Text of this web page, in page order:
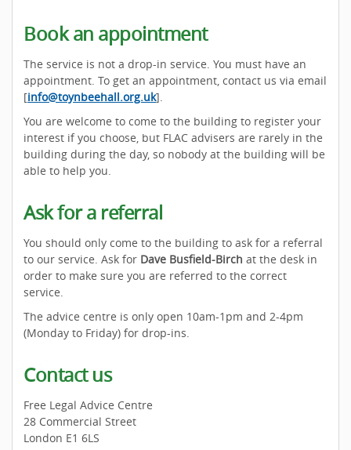
Book an appointment
The service is not a drop-in service. You must have an
appointment. To get an appointment, contact us via email
[info@toynbeehall.org.uk].
You are welcome to come to the building to register your
interest if you choose, but FLAC advisers are rarely in the
building during the day, so nobody at the building will be
able to help you.
Ask for a referral
You should only come to the building to ask for a referral
to our service. Ask for Dave Busfield-Birch at the desk in
order to make sure you are referred to the correct
service.
The advice centre is only open 10am-1pm and 2-4pm
(Monday to Friday) for drop-ins.
Contact us
Free Legal Advice Centre
28 Commercial Street
London E1 6LS